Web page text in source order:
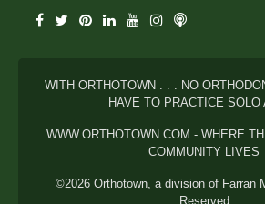
WITH ORTHOTOWN . . . NO
HAVE TO PRACTICE SOLO
WWW.ORTHOTOWN.COM - WHERE
COMMUNITY LIVES
©2026 Orthotown, a division of Farran
Reserved